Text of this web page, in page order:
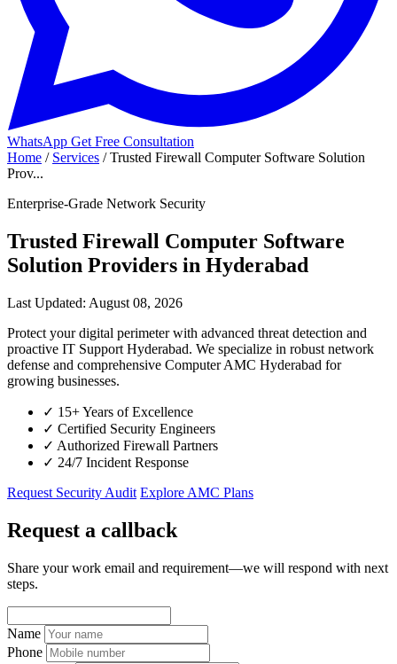
WhatsApp Get Free Consultation
Home / Services / Trusted Firewall Computer Software Solution
Prov...
Enterprise-Grade Network Security
Trusted Firewall Computer Software
Solution Providers in Hyderabad
Last Updated: August 08, 2026
Protect your digital perimeter with advanced threat detection and
proactive IT Support Hyderabad. We specialize in robust network
defense and comprehensive Computer AMC Hyderabad for
growing businesses.
✓ 15+ Years of Excellence
✓ Certified Security Engineers
✓ Authorized Firewall Partners
✓ 24/7 Incident Response
Request Security Audit Explore AMC Plans
Request a callback
Share your work email and requirement—we will respond with next
steps.
Name
Phone